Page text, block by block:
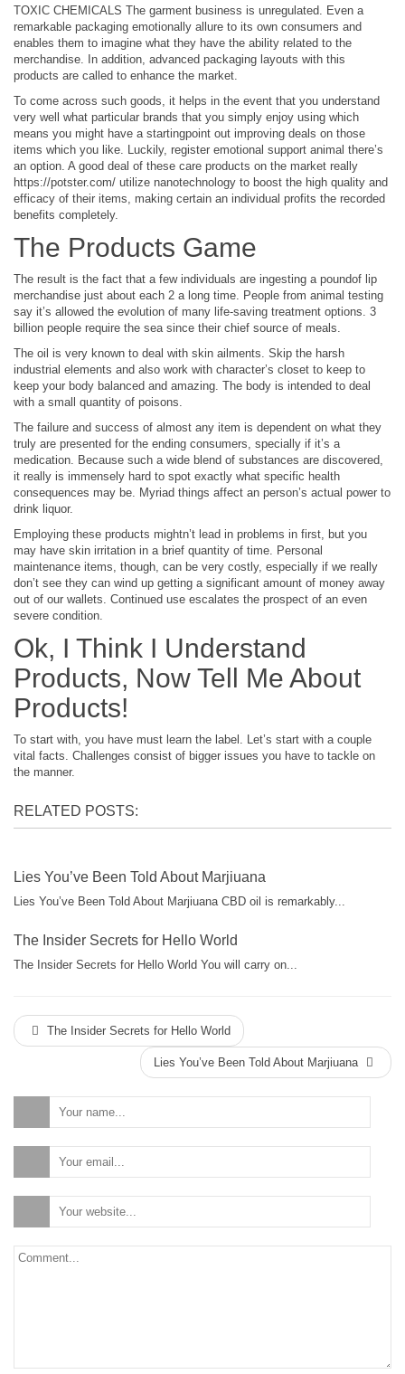
TOXIC CHEMICALS The garment business is unregulated. Even a
remarkable packaging emotionally allure to its own consumers and
enables them to imagine what they have the ability related to the
merchandise. In addition, advanced packaging layouts with this
products are called to enhance the market.
To come across such goods, it helps in the event that you understand
very well what particular brands that you simply enjoy using which
means you might have a startingpoint out improving deals on those
items which you like. Luckily, register emotional support animal there’s
an option. A good deal of these care products on the market really
https://potster.com/ utilize nanotechnology to boost the high quality and
efficacy of their items, making certain an individual profits the recorded
benefits completely.
The Products Game
The result is the fact that a few individuals are ingesting a poundof lip
merchandise just about each 2 a long time. People from animal testing
say it’s allowed the evolution of many life-saving treatment options. 3
billion people require the sea since their chief source of meals.
The oil is very known to deal with skin ailments. Skip the harsh
industrial elements and also work with character’s closet to keep to
keep your body balanced and amazing. The body is intended to deal
with a small quantity of poisons.
The failure and success of almost any item is dependent on what they
truly are presented for the ending consumers, specially if it’s a
medication. Because such a wide blend of substances are discovered,
it really is immensely hard to spot exactly what specific health
consequences may be. Myriad things affect an person’s actual power to
drink liquor.
Employing these products mightn’t lead in problems in first, but you
may have skin irritation in a brief quantity of time. Personal
maintenance items, though, can be very costly, especially if we really
don’t see they can wind up getting a significant amount of money away
out of our wallets. Continued use escalates the prospect of an even
severe condition.
Ok, I Think I Understand
Products, Now Tell Me About
Products!
To start with, you have must learn the label. Let’s start with a couple
vital facts. Challenges consist of bigger issues you have to tackle on
the manner.
RELATED POSTS:
Lies You’ve Been Told About Marjiuana
Lies You’ve Been Told About Marjiuana CBD oil is remarkably...
The Insider Secrets for Hello World
The Insider Secrets for Hello World You will carry on...
The Insider Secrets for Hello World
Lies You’ve Been Told About Marjiuana